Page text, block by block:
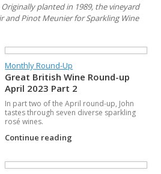
planted in 1989, the vineyard
and Pinot Meunier for Sparkling Wine
Monthly Round-Up
Great British Wine Round-up
April 2023 Part 2
In part two of the April round-up, John
tastes through seven diverse sparkling
rosé wines.
Continue reading